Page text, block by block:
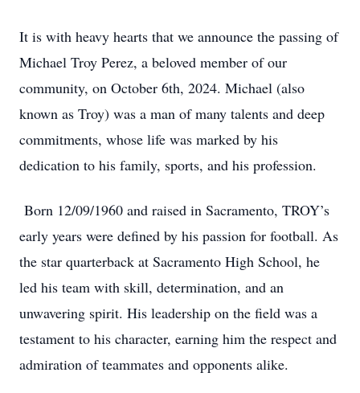
It is with heavy hearts that we announce the passing of
Michael Troy Perez, a beloved member of our
community, on October 6th, 2024. Michael (also
known as Troy) was a man of many talents and deep
commitments, whose life was marked by his
dedication to his family, sports, and his profession.
Born 12/09/1960 and raised in Sacramento, TROY’s
early years were defined by his passion for football. As
the star quarterback at Sacramento High School, he
led his team with skill, determination, and an
unwavering spirit. His leadership on the field was a
testament to his character, earning him the respect and
admiration of teammates and opponents alike.